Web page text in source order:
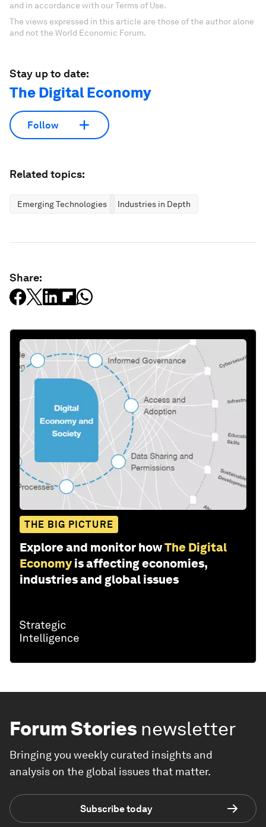
and in accordance with our Terms of Use.
The views expressed in this article are those of the author alone
and not the World Economic Forum.
Stay up to date:
The Digital Economy
Follow
Related topics:
Emerging Technologies Industries in Depth
Share:
THE BIG PICTURE
Explore and monitor howThe Digital
Economy is affecting economies,
industries and global issues
Forum Stories newsletter
Bringing you weekly curated insights and
analysis on the global issues that matter.
Subscribe today